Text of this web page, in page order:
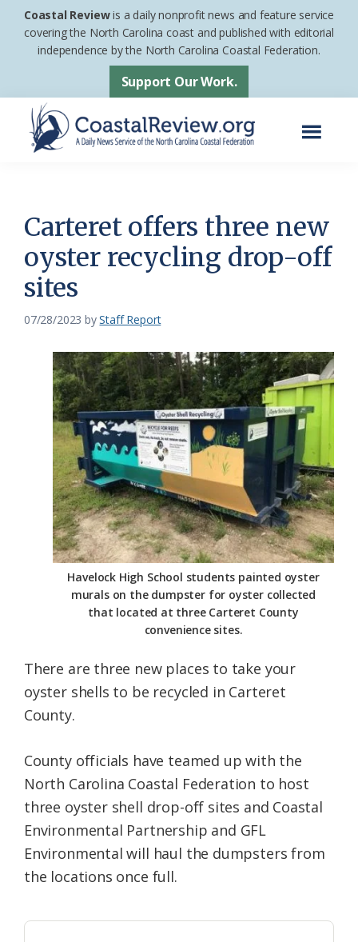
Skip
Skip
footer
Coastal Reviewis a daily nonprofit news and feature service
covering the North Carolina coast and published with editorial
independence by the North Carolina Coastal Federation.
Support Our Work.
News
Service
of
the
Coastal
Federation
Carteret offers three new
oyster recycling drop-off
sites
07/28/2023 byStaff Report
Havelock High School students painted oyster
murals on the dumpster for oyster collected
that located at three Carteret County
convenience sites.
There are three new places to take your
oyster shells to be recycled in Carteret
County.
County officials have teamed up with the
North Carolina Coastal Federation to host
three oyster shell drop-off sites and Coastal
Environmental Partnership and GFL
Environmental will haul the dumpsters from
the locations once full.